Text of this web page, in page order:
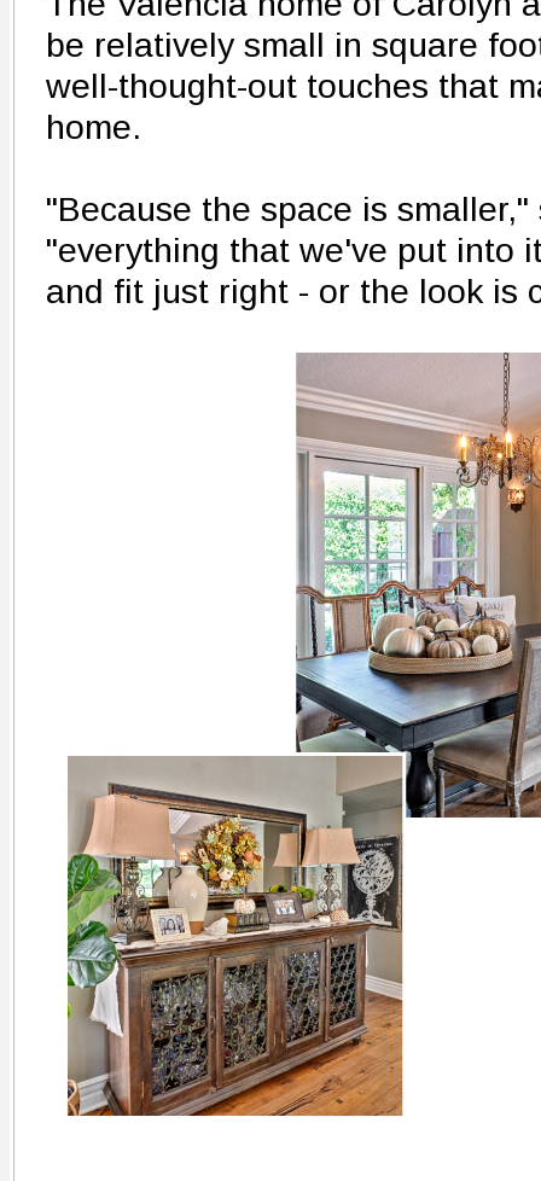
be relatively small in square
well-thought-out touches that
home.
"Because the space is
"everything that we've put into
and fit just right - or the look is